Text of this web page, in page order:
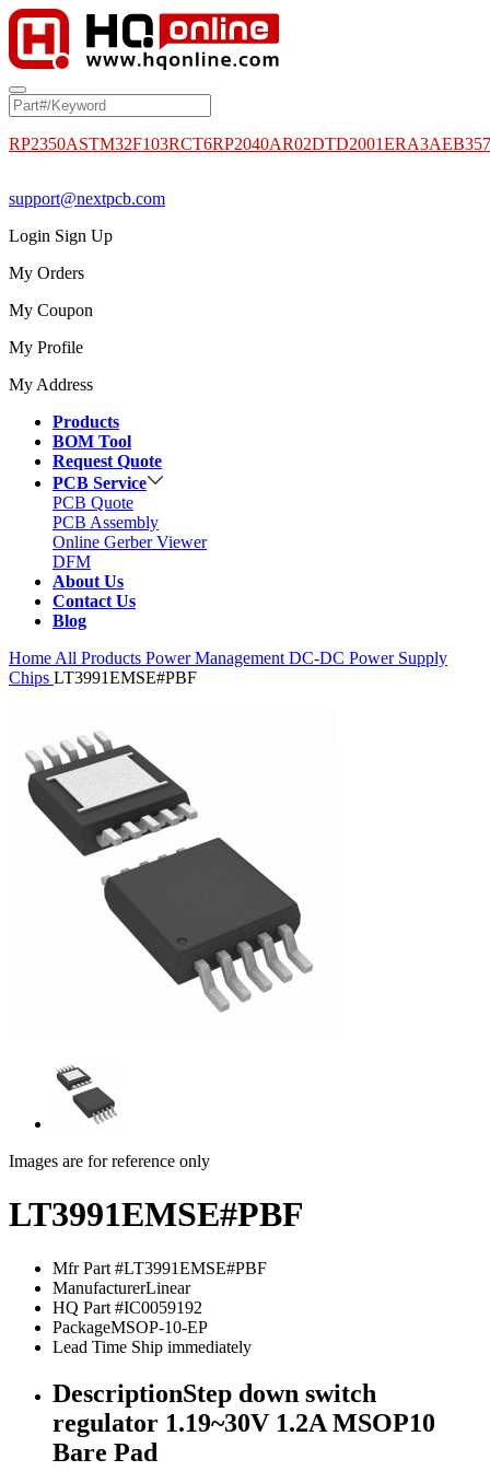
RP2350ASTM32F103RCT6RP2040AR02DTD2001
support@nextpcb.com
Login Sign Up
My Orders
My Coupon
My Profile
My Address
Products
BOM Tool
Request Quote
PCB Service
PCB Quote
PCB Assembly
Online Gerber Viewer
DFM
About Us
Contact Us
Blog
Home All Products Power Management DC-DC Power Supply
Chips LT3991EMSE#PBF
Images are for reference only
LT3991EMSE#PBF
Mfr Part #LT3991EMSE#PBF
ManufacturerLinear
HQ Part #IC0059192
PackageMSOP-10-EP
Lead Time Ship immediately
DescriptionStep down switch
regulator 1.19~30V 1.2A MSOP10
Bare Pad